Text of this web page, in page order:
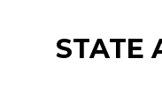
STATE